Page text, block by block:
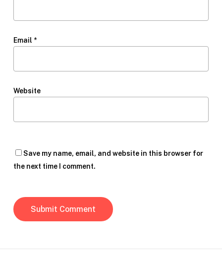
Email *
Website
Save my name, email, and website in this browser for
the next time I comment.